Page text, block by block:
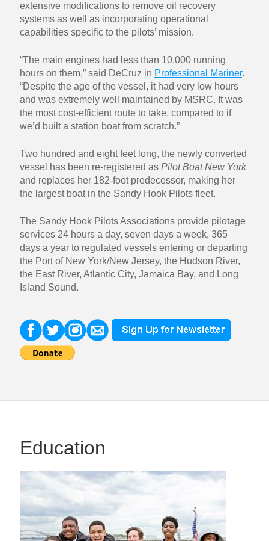
extensive modifications to remove oil recovery
systems as well as incorporating operational
capabilities specific to the pilots’ mission.
“The main engines had less than 10,000 running
hours on them,” said DeCruz in Professional Mariner.
“Despite the age of the vessel, it had very low hours
and was extremely well maintained by MSRC. It was
the most cost-efficient route to take, compared to if
we’d built a station boat from scratch.”
Two hundred and eight feet long, the newly converted
vessel has been re-registered as Pilot Boat New York
and replaces her 182-foot predecessor, making her
the largest boat in the Sandy Hook Pilots fleet.
The Sandy Hook Pilots Associations provide pilotage
services 24 hours a day, seven days a week, 365
days a year to regulated vessels entering or departing
the Port of New York/New Jersey, the Hudson River,
the East River, Atlantic City, Jamaica Bay, and Long
Island Sound.
Education